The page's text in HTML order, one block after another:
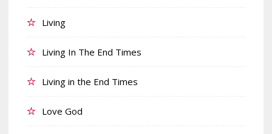
Living
Living In The End Times
Living in the End Times
Love God